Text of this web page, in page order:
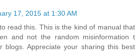
17, 2015 at 1:30 AM
read this. This is the kind of manual that
and not the random misinformation t
blogs. Appreciate your sharing this best